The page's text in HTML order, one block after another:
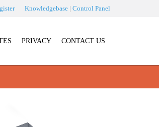
Knowledgebase | Control Panel
PRIVACY CONTACT US